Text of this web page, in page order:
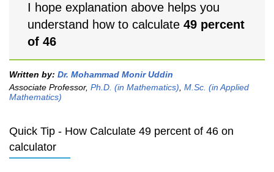
I hope explanation above helps you
understand how to calculate 49 percent
of 46
Written by: Dr. Mohammad Monir Uddin
Associate Professor, Ph.D. (in Mathematics) M.Sc. (in Applied
Mathematics)
Quick Tip - How Calculate 49 percent of 46 on
calculator